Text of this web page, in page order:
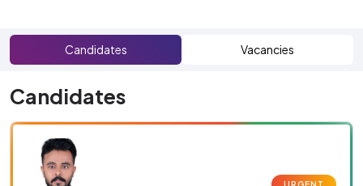
Candidates Vacancies
Candidates